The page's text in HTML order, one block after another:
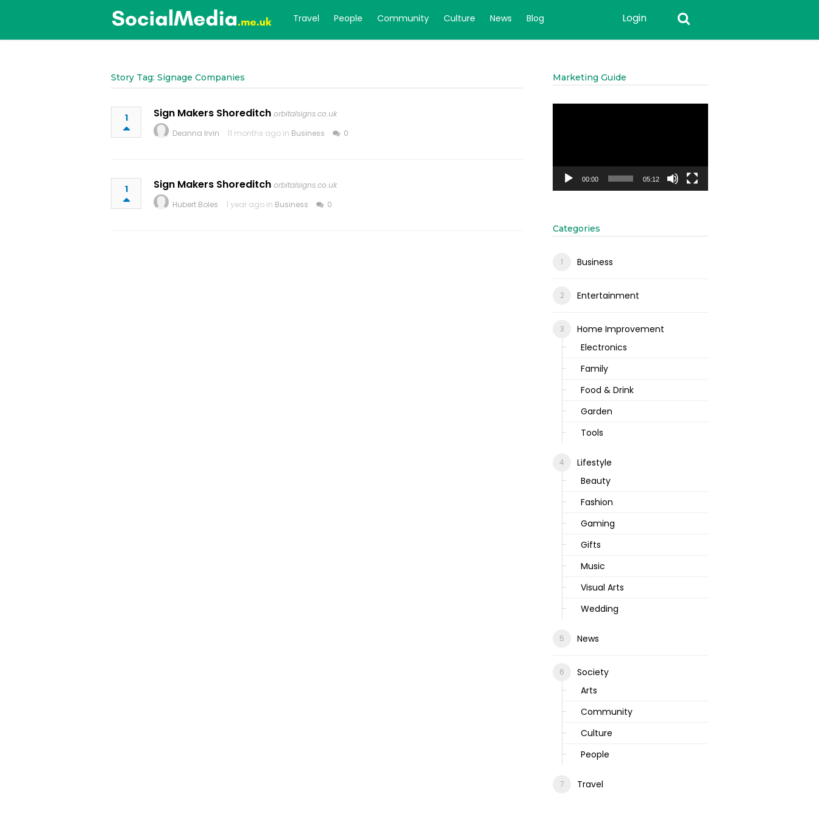
Travel People Community Culture News Blog Login
Story Tag: Signage Companies
1 Sign Makers Shoreditch orbitalsigns.co.uk
Deanna Irvin
11 months ago in Business 0
1 Sign Makers Shoreditch orbitalsigns.co.uk
Hubert Boles
1 year ago in Business 0
Marketing Guide
00:00 05:12
Categories
Business
Entertainment
Home Improvement
Electronics
Family
Food & Drink
Garden
Tools
Lifestyle
Beauty
Fashion
Gaming
Gifts
Music
Visual Arts
Wedding
News
Society
Arts
Community
Culture
People
Travel